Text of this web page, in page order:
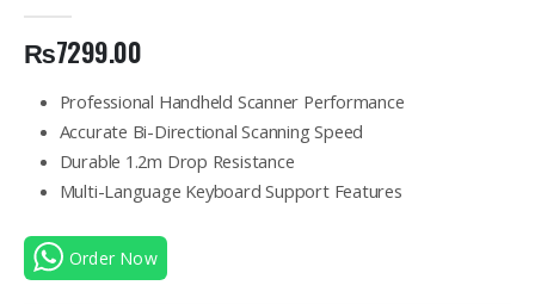
₨7299.00
Professional Handheld Scanner Performance
Accurate Bi-Directional Scanning Speed
Durable 1.2m Drop Resistance
Multi-Language Keyboard Support Features
Order Now